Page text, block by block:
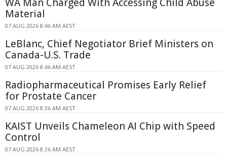
WA Man Charged With Accessing Child Abuse
Material
07 AUG 2026 8:46 AM AEST
LeBlanc, Chief Negotiator Brief Ministers on
Canada-U.S. Trade
07 AUG 2026 8:46 AM AEST
Radiopharmaceutical Promises Early Relief
for Prostate Cancer
07 AUG 2026 8:36 AM AEST
KAIST Unveils Chameleon AI Chip with Speed
Control
07 AUG 2026 8:36 AM AEST